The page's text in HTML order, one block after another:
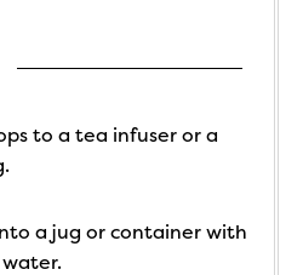
to a tea infuser or a
a jug or container with